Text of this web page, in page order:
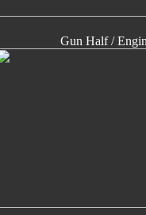
Gun Half /